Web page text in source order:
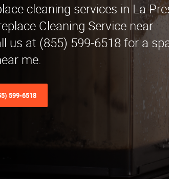
cleaning services in La
Cleaning Service near
us at (855) 599-6518 for a
me.
599-6518